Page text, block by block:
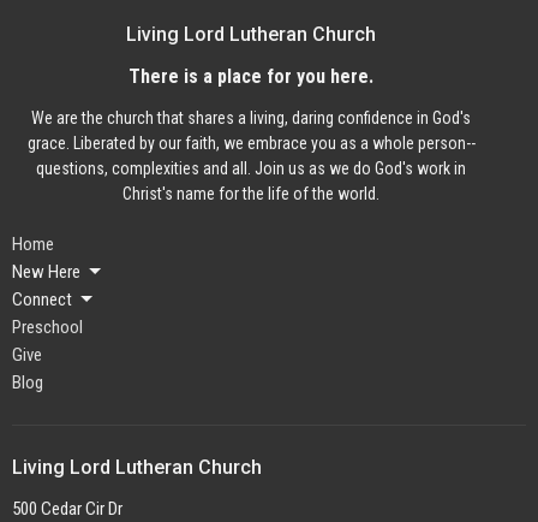
Living Lord Lutheran Church
There is a place for you here.
We are the church that shares a living, daring confidence in God's
grace. Liberated by our faith, we embrace you as a whole person--
questions, complexities and all. Join us as we do God's work in
Christ's name for the life of the world.
Home
New Here
Connect
Preschool
Give
Blog
Living Lord Lutheran Church
500 Cedar Cir Dr